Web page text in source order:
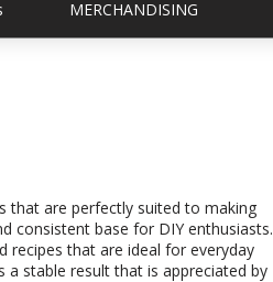
MERCHANDISING
that are perfectly suited to making
consistent base for DIY enthusiasts.
recipes that are ideal for everyday
stable result that is appreciated by